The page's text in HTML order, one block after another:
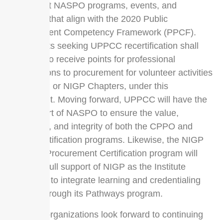
will accept NASPO programs, events, and
materials that align with the 2020 Public
Procurement Competency Framework (PPCF).
Certificants seeking UPPCC recertification shall
continue to receive points for professional
contributions to procurement for volunteer activities
with NIGP or NIGP Chapters, under this
agreement. Moving forward, UPPCC will have the
full support of NASPO to ensure the value,
relevance, and integrity of both the CPPO and
CPPB certification programs. Likewise, the NIGP
Certified Procurement Certification program will
have the full support of NIGP as the Institute
continues to integrate learning and credentialing
options through its Pathways program.
All three organizations look forward to continuing